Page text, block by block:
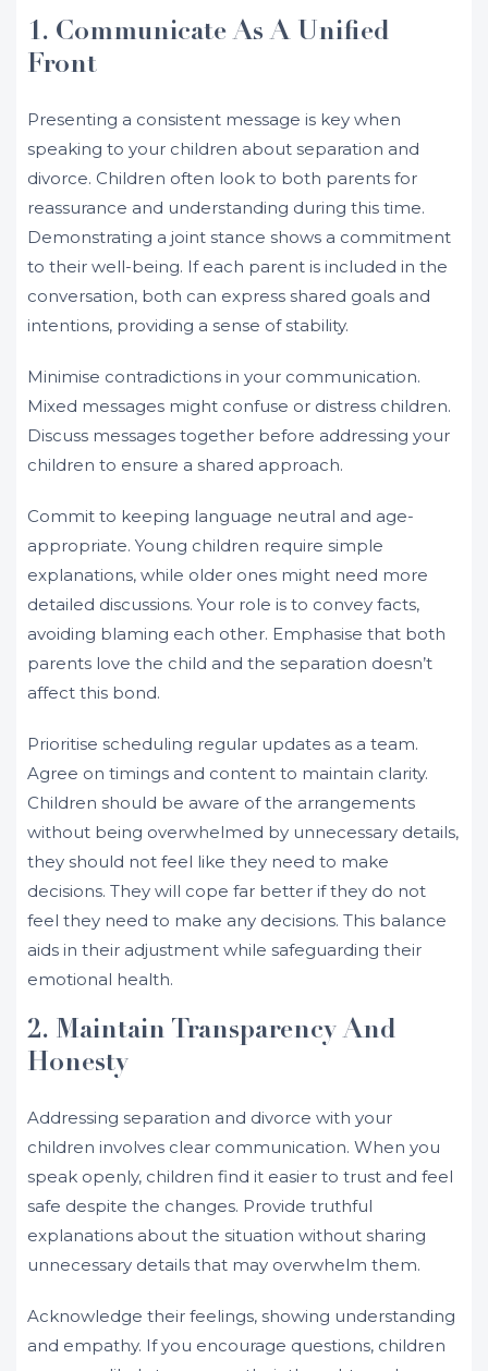
1. Communicate As A Unified
Front
Presenting a consistent message is key when
speaking to your children about separation and
divorce. Children often look to both parents for
reassurance and understanding during this time.
Demonstrating a joint stance shows a commitment
to their well-being. If each parent is included in the
conversation, both can express shared goals and
intentions, providing a sense of stability.
Minimise contradictions in your communication.
Mixed messages might confuse or distress children.
Discuss messages together before addressing your
children to ensure a shared approach.
Commit to keeping language neutral and age-
appropriate. Young children require simple
explanations, while older ones might need more
detailed discussions. Your role is to convey facts,
avoiding blaming each other. Emphasise that both
parents love the child and the separation doesn’t
affect this bond.
Prioritise scheduling regular updates as a team.
Agree on timings and content to maintain clarity.
Children should be aware of the arrangements
without being overwhelmed by unnecessary details,
they should not feel like they need to make
decisions. They will cope far better if they do not
feel they need to make any decisions. This balance
aids in their adjustment while safeguarding their
emotional health.
2. Maintain Transparency And
Honesty
Addressing separation and divorce with your
children involves clear communication. When you
speak openly, children find it easier to trust and feel
safe despite the changes. Provide truthful
explanations about the situation without sharing
unnecessary details that may overwhelm them.
Acknowledge their feelings, showing understanding
and empathy. If you encourage questions, children